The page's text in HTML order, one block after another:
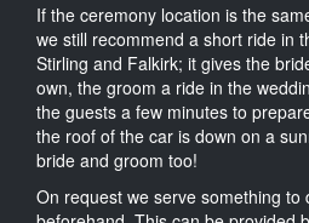
If the ceremony location is the
we still recommend a short ride in
Stirling and Falkirk; it gives the
own, the groom a ride in the
the guests a few minutes to
the roof of the car is down on a
bride and groom too!
On request we serve something to